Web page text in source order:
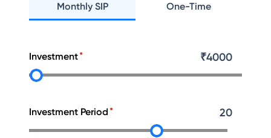
Monthly SIP One-Time
Investment ₹4000
Investment Period 20